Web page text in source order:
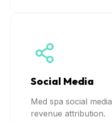
Social Media
Med spa social
revenue attribution.